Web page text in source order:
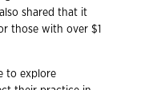
shared that it
those with over $1
to explore